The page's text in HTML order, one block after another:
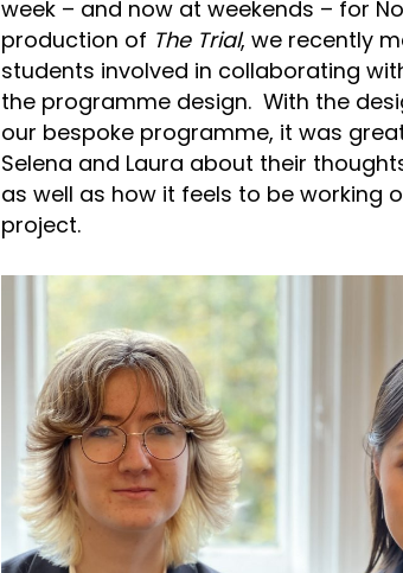
week – and now at weekends – for
production of The Trial, we recently
students involved in collaborating
the programme design. With the
our bespoke programme, it was great
Selena and Laura about their
as well as how it feels to be working
project.